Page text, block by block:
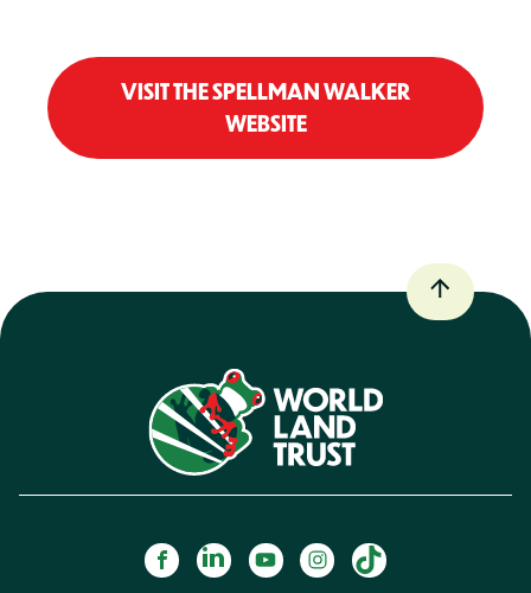
VISIT THE SPELLMAN WALKER
WEBSITE